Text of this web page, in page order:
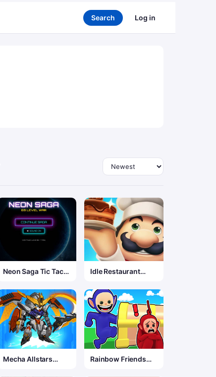
Search Log in
Sort by
Neon Saga Tic Tac
Idle Restaurant
Mecha Allstars
Rainbow Friends